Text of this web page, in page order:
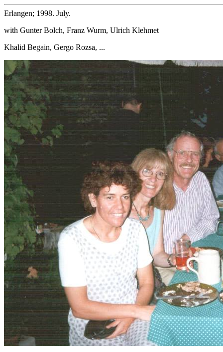
Erlangen; 1998. July.
with Gunter Bolch, Franz Wurm, Ulrich Klehmet
Khalid Begain, Gergo Rozsa, ...